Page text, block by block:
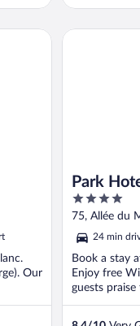
Our
Park
4
out
5
75, Allée du
24 min
Book a stay
Enjoy free
guests
Park Hotel